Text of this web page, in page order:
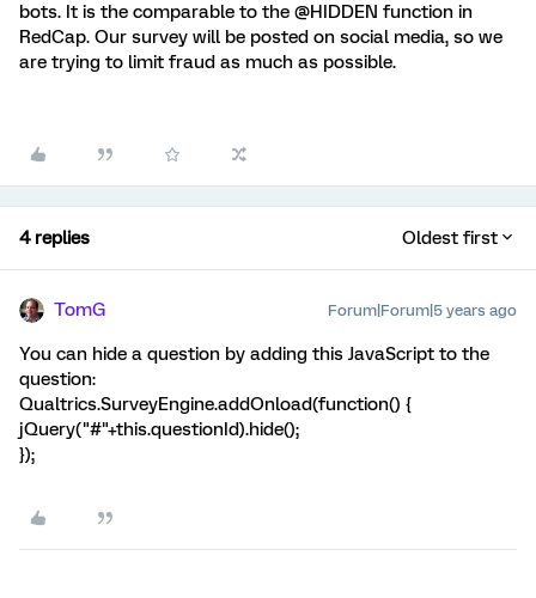
bots. It is the comparable to the @HIDDEN function in
RedCap. Our survey will be posted on social media, so we
are trying to limit fraud as much as possible.
4 replies Oldest first
TomG Forum|Forum|5 years ago
You can hide a question by adding this JavaScript to the
question:
Qualtrics.SurveyEngine.addOnload(function() {
jQuery("#"+this.questionId).hide();
});